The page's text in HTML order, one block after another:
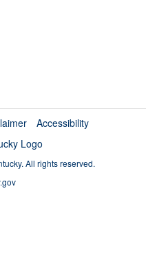
Accessibility
All rights reserved.